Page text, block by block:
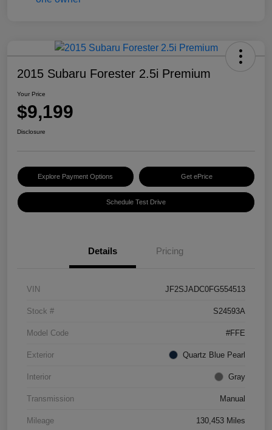
2015 Subaru Forester 2.5i Premium
Your Price
$9,199
Disclosure
Explore Payment Options Get ePrice
Schedule Test Drive
Details Pricing
VIN JF2SJADC0FG554513
Stock # S24593A
Model Code #FFE
Exterior Quartz Blue Pearl
Interior Gray
Transmission Manual
Mileage 130,453 Miles